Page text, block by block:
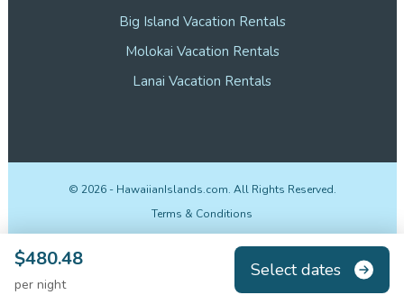
$480.48
per night
Select dates
Big Island Vacation Rentals
Molokai Vacation Rentals
Lanai Vacation Rentals
© 2026- HawaiianIslands.com. All Rights Reserved.
Terms & Conditions